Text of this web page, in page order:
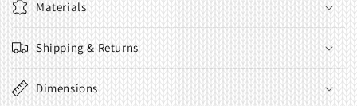
Materials
Shipping & Returns
Dimensions